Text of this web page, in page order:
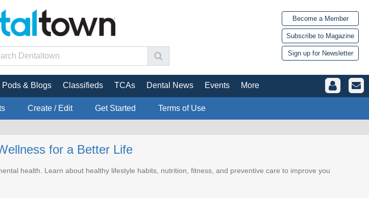
Become a Member
Subscribe to Magazine
Sign up for Newsletter
Pods & Blogs Classifieds TCAs Dental News Events More
Create / Edit Get Started Terms of Use
for a Better Life
health. Learn about healthy lifestyle habits, nutrition, fitness, and preventive care to improve you